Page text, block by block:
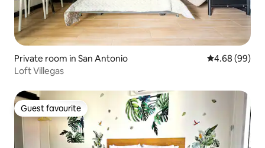
Private room in San Antonio 4.68 out of 5
4.68 (99)
Loft Villegas
Guest favourite
Guest favourite